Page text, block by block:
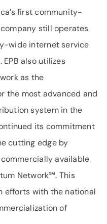
first community-
still operates
wide internet service
also utilizes
as the
the most advanced and
system in the
its commitment
cutting edge by
available
Network℠. This
efforts with the national
of